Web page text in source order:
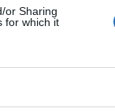
or Sharing
for which it